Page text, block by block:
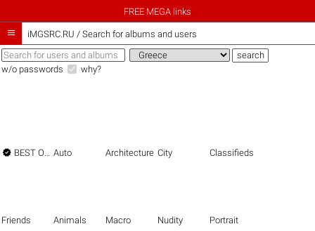
FREE MEGA links
 iMGSRC.RU / Search for albums and users
w/o passwords why?
 BEST OF THE BEST Auto Architecture City Classifieds
Friends Animals Macro Nudity Portrait